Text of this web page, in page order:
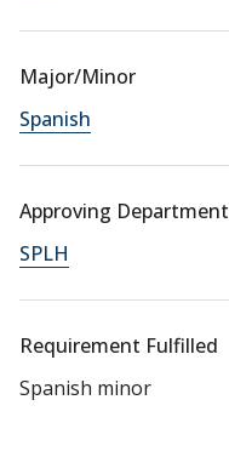
Major/Minor
Spanish
Approving Department
SPLH
Requirement Fulfilled
Spanish minor